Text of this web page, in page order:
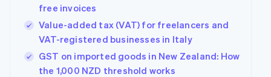
free invoices
Value-added tax (VAT) for freelancers and
VAT-registered businesses in Italy
GST on imported goods in New Zealand: How
the 1,000 NZD threshold works